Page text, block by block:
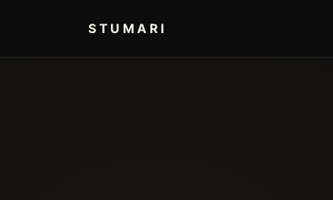
STUMARI